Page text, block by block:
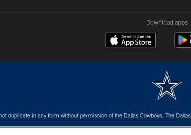
Download apps
duplicate in any form without permission of the Dallas Cowboys. The